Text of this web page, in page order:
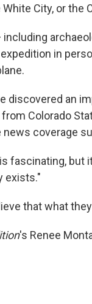
City, or the
in
discovered an
Colorado
news coverage
fascinating, but
exists."
that what
's Renee